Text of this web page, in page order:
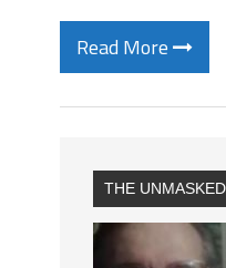
Read More
THE